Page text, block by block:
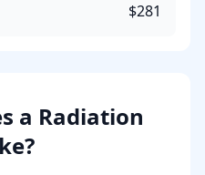
$281
a Radiation